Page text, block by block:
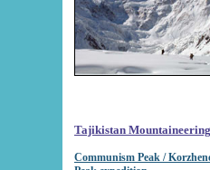
Tajikistan Mountaineering
Communism Peak /